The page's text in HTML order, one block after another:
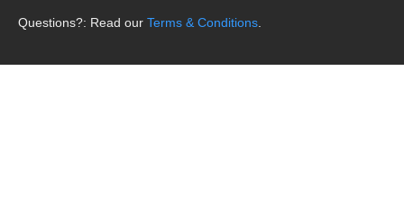
Questions?: Read our Terms & Conditions